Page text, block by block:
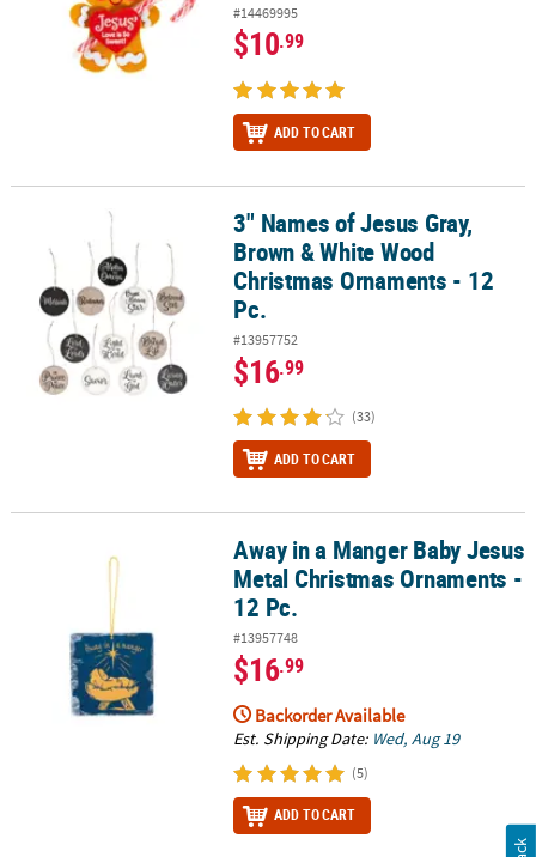
#14469995
$10.99
ADD TO CART
3" Names of Jesus Gray, Brown & White Wood Christmas
3" Names of Jesus Gray,
Brown & White Wood
Christmas Ornaments - 12
Pc.
#13957752
$16.99
(33)
ADD TO CART
Away in a Manger Baby Jesus Metal Christmas Ornaments - 12 Pc.
Away in a Manger Baby Jesus
Metal Christmas Ornaments -
12 Pc.
#13957748
$16.99
Backorder Available
Est. Shipping Date: Wed, Aug 19
(5)
ADD TO CART